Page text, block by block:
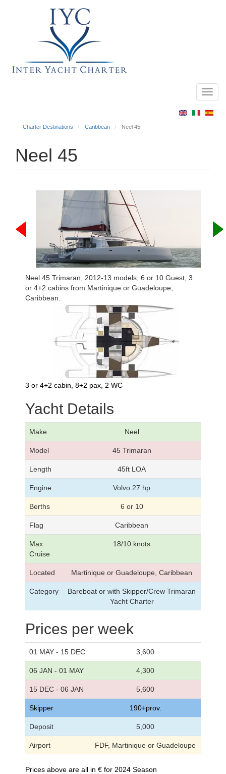
Charter Destinations Caribbean Neel 45
Neel 45
Neel 45 Trimaran, 2012-13 models, 6 or 10 Guest, 3
or 4+2 cabins from Martinique or Guadeloupe,
Caribbean.
3 or 4+2 cabin, 8+2 pax, 2 WC
Yacht Details
Make Neel
Model 45 Trimaran
Length 45ft LOA
Engine Volvo 27 hp
Berths 6 or 10
Flag Caribbean
Max
Cruise
18/10 knots
Located Martinique or Guadeloupe, Caribbean
Category
Bareboat or with Skipper/Crew Trimaran
Yacht Charter
Prices per week
01 MAY - 15 DEC 3,600
06 JAN - 01 MAY 4,300
15 DEC - 06 JAN 5,600
Skipper 190+prov.
Deposit 5,000
Airport FDF, Martinique or Guadeloupe
Prices above are all in € for 2024 Season